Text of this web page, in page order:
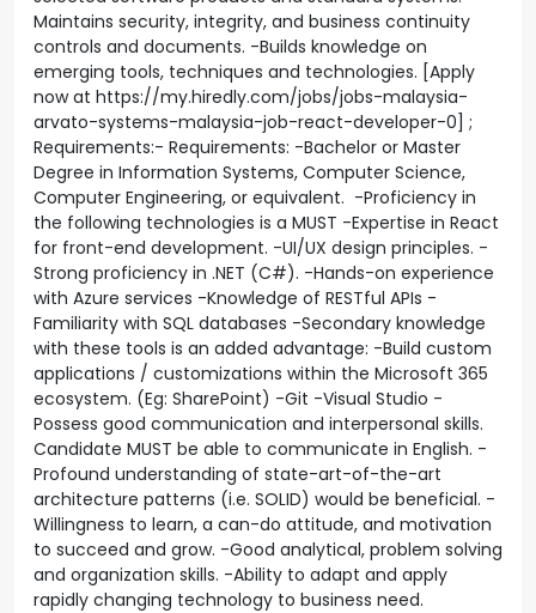
Maintains security, integrity, and business continuity
controls and documents. -Builds knowledge on
emerging tools, techniques and technologies. [Apply
now at https://my.hiredly.com/jobs/jobs-malaysia-
arvato-systems-malaysia-job-react-developer-0] ;
Requirements:- Requirements: -Bachelor or Master
Degree in Information Systems, Computer Science,
Computer Engineering, or equivalent. -Proficiency in
the following technologies is a MUST -Expertise in React
for front-end development. -UI/UX design principles. -
Strong proficiency in .NET (C#). -Hands-on experience
with Azure services -Knowledge of RESTful APIs -
Familiarity with SQL databases -Secondary knowledge
with these tools is an added advantage: -Build custom
applications / customizations within the Microsoft 365
ecosystem. (Eg: SharePoint) -Git -Visual Studio -
Possess good communication and interpersonal skills.
Candidate MUST be able to communicate in English. -
Profound understanding of state-art-of-the-art
architecture patterns (i.e. SOLID) would be beneficial. -
Willingness to learn, a can-do attitude, and motivation
to succeed and grow. -Good analytical, problem solving
and organization skills. -Ability to adapt and apply
rapidly changing technology to business need.